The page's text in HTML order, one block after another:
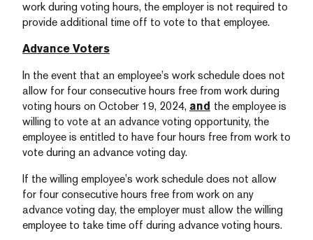
work during voting hours, the employer is not required to
provide additional time off to vote to that employee.
Advance Voters
In the event that an employee’s work schedule does not
allow for four consecutive hours free from work during
voting hours on October 19, 2024, and the employee is
willing to vote at an advance voting opportunity, the
employee is entitled to have four hours free from work to
vote during an advance voting day.
If the willing employee’s work schedule does not allow
for four consecutive hours free from work on any
advance voting day, the employer must allow the willing
employee to take time off during advance voting hours.